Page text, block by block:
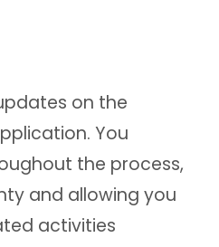
on the
You
the process,
and allowing you
activities